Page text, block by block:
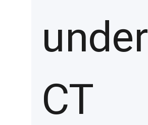
under
CT